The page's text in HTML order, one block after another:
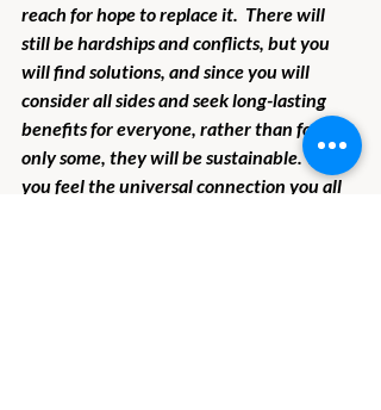
reach for hope to replace it.  There will
still be hardships and conflicts, but you
will find solutions, and since you will
consider all sides and seek long-lasting
benefits for everyone, rather than for
only some, they will be sustainable.  As
you feel the universal connection you all